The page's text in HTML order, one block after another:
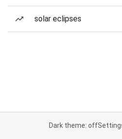
solar eclipses
Dark theme: off